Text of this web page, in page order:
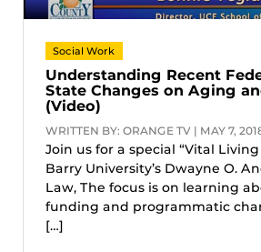
Social Work
Understanding Recent
State Changes on Aging
(Video)
WRITTEN BY: ORANGE TV | MAY 7,
Join us for a special “Vital
Barry University’s Dwayne O.
Law, The focus is on learning
funding and programmatic
[…]